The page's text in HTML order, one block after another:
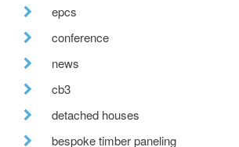
epcs
conference
news
cb3
detached houses
bespoke timber paneling